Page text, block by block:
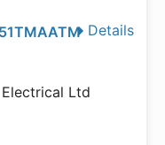
Details
Ltd